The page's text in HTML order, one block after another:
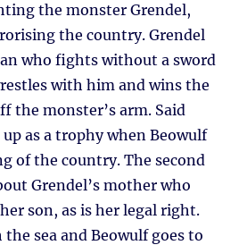
the monster Grendel,
the country. Grendel
who fights without a sword
with him and wins the
the monster’s arm. Said
as a trophy when Beowulf
of the country. The second
Grendel’s mother who
son, as is her legal right.
the sea and Beowulf goes to